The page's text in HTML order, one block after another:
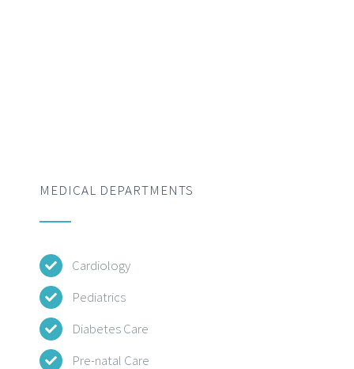
MEDICAL DEPARTMENTS
Cardiology
Pediatrics
Diabetes Care
Pre-natal Care